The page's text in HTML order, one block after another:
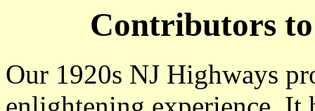
Contributors
Our 1920s NJ Highways